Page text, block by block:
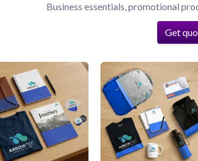
Business essentials, promotional
Get